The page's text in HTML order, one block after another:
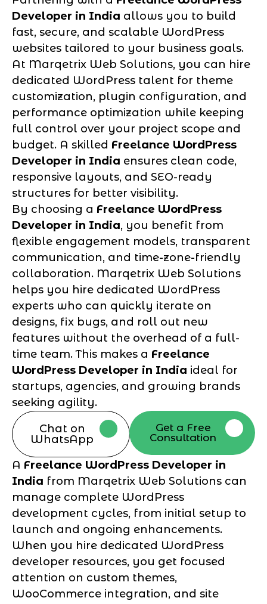
Developer in India allows you to build
fast, secure, and scalable WordPress
websites tailored to your business goals.
At Marqetrix Web Solutions, you can hire
dedicated WordPress talent for theme
customization, plugin configuration, and
performance optimization while keeping
full control over your project scope and
budget. A skilled Freelance WordPress
Developer in India ensures clean code,
responsive layouts, and SEO-ready
structures for better visibility.
By choosing a Freelance WordPress
Developer in India, you benefit from
flexible engagement models, transparent
communication, and time-zone-friendly
collaboration. Marqetrix Web Solutions
helps you hire dedicated WordPress
experts who can quickly iterate on
designs, fix bugs, and roll out new
features without the overhead of a full-
time team. This makes a Freelance
WordPress Developer in India ideal for
startups, agencies, and growing brands
seeking agility.
Chat on
WhatsApp
Get a Free
Consultation
A Freelance WordPress Developer in
India from Marqetrix Web Solutions can
manage complete WordPress
development cycles, from initial setup to
launch and ongoing enhancements.
When you hire dedicated WordPress
developer resources, you get focused
attention on custom themes,
WooCommerce integration, and site